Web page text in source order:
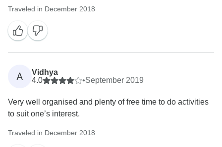
Traveled in December 2018
A
Vidhya
4.0
•September 2019
Very well organised and plenty of free time to do activities
to suit one’s interest.
Traveled in December 2018